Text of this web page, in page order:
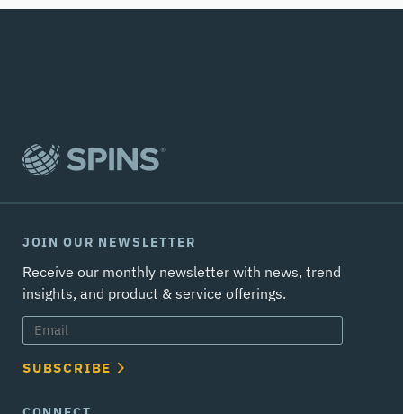
JOIN OUR NEWSLETTER
Receive our monthly newsletter with news, trend
insights, and product & service offerings.
SUBSCRIBE